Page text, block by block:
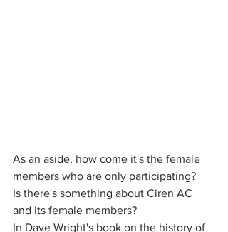
As an aside, how come it's the female
members who are only participating?
Is there's something about Ciren AC
and its female members?
In Dave Wright's book on the history of